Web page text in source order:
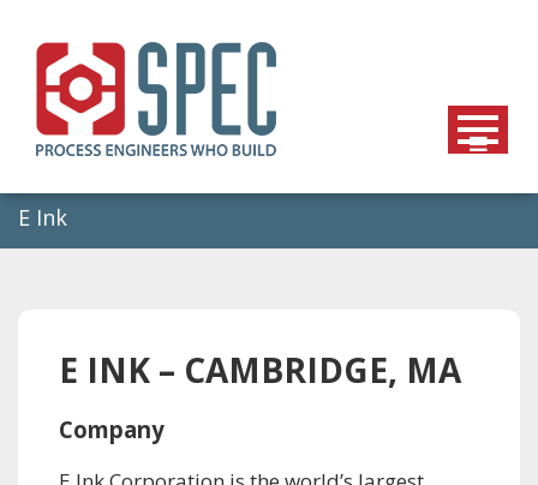
content
E Ink
E INK – CAMBRIDGE, MA
Company